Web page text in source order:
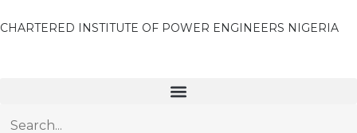
CHARTERED INSTITUTE OF POWER ENGINEERS NIGERIA